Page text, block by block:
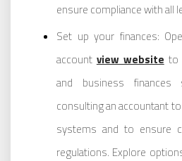
ensure compliance with all
Set up your finances:
account view website to
and business finances
consulting an accountant
systems and to ensure
regulations. Explore